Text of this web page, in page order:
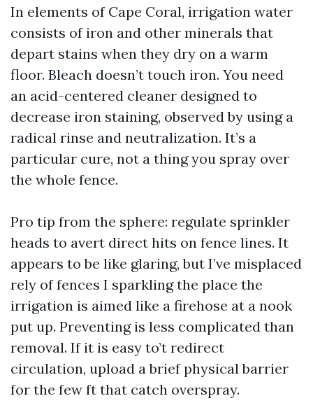
In elements of Cape Coral, irrigation water
consists of iron and other minerals that
depart stains when they dry on a warm
floor. Bleach doesn’t touch iron. You need
an acid-centered cleaner designed to
decrease iron staining, observed by using a
radical rinse and neutralization. It’s a
particular cure, not a thing you spray over
the whole fence.
Pro tip from the sphere: regulate sprinkler
heads to avert direct hits on fence lines. It
appears to be like glaring, but I’ve misplaced
rely of fences I sparkling the place the
irrigation is aimed like a firehose at a nook
put up. Preventing is less complicated than
removal. If it is easy to’t redirect
circulation, upload a brief physical barrier
for the few ft that catch overspray.